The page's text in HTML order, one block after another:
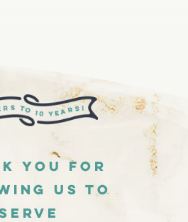
you for
us to